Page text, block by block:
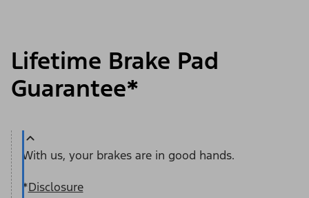
Lifetime Brake Pad
Guarantee*
With us, your brakes are in good hands.
*Disclosure